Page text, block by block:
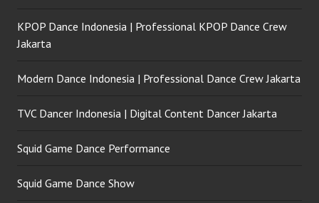
KPOP Dance Indonesia | Professional KPOP Dance Crew
Jakarta
Modern Dance Indonesia | Professional Dance Crew Jakarta
TVC Dancer Indonesia | Digital Content Dancer Jakarta
Squid Game Dance Performance
Squid Game Dance Show